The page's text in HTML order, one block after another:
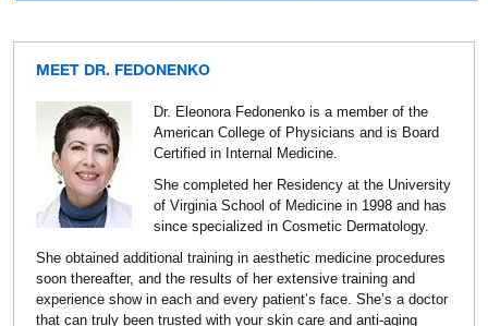
MEET DR. FEDONENKO
Dr. Eleonora Fedonenko is a member of the
American College of Physicians and is Board
Certified in Internal Medicine.
She completed her Residency at the University
of Virginia School of Medicine in 1998 and has
since specialized in Cosmetic Dermatology.
She obtained additional training in aesthetic medicine procedures
soon thereafter, and the results of her extensive training and
experience show in each and every patient’s face. She’s a doctor
that can truly been trusted with your skin care and anti-aging